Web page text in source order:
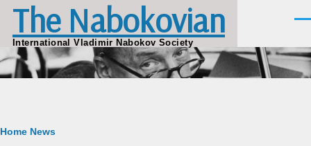
Skip to main content
The Nabokovian
International Vladimir Nabokov Society
Breadcrumb
Home News